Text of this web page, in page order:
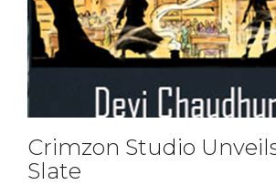
Crimzon Studio
Slate